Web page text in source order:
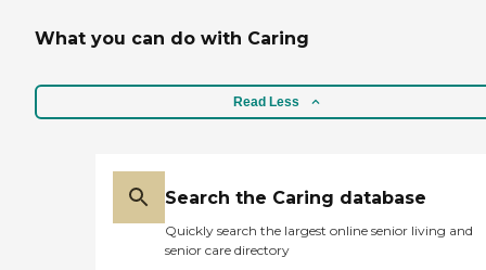
What you can do with Caring
Read Less
Search the Caring database
Quickly search the largest online senior living and
senior care directory